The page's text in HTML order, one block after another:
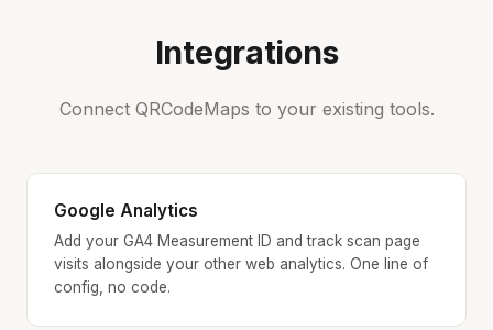
Integrations
Connect QRCodeMaps to your existing tools.
Google Analytics
Add your GA4 Measurement ID and track scan page
visits alongside your other web analytics. One line of
config, no code.